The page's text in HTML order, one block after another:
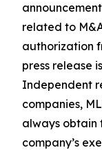
related to
authorization
press release
Independent
companies,
always obtain
company’s